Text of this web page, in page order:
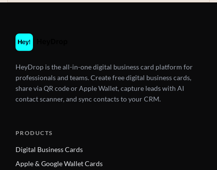
HeyDrop is the all-in-one digital business card platform for
professionals and teams. Create free digital business cards,
share via QR code or Apple Wallet, capture leads with AI
contact scanner, and sync contacts to your CRM.
PRODUCTS
Digital Business Cards
Apple & Google Wallet Cards